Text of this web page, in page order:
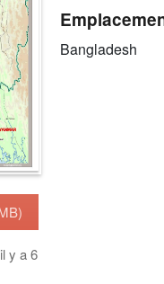
y a 6
Bangladesh